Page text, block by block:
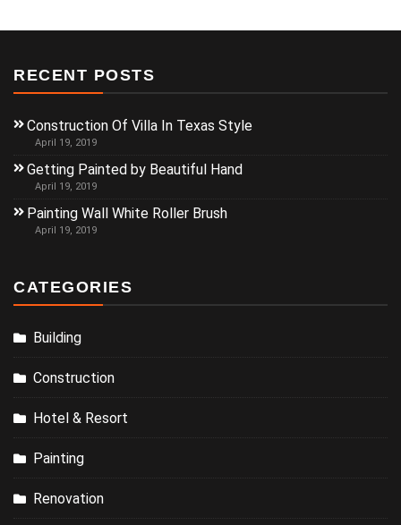
RECENT POSTS
Construction Of Villa In Texas Style
April 19, 2019
Getting Painted by Beautiful Hand
April 19, 2019
Painting Wall White Roller Brush
April 19, 2019
CATEGORIES
Building
Construction
Hotel & Resort
Painting
Renovation